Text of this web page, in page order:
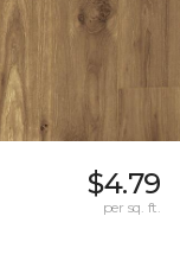
$4.79
per sq. ft.